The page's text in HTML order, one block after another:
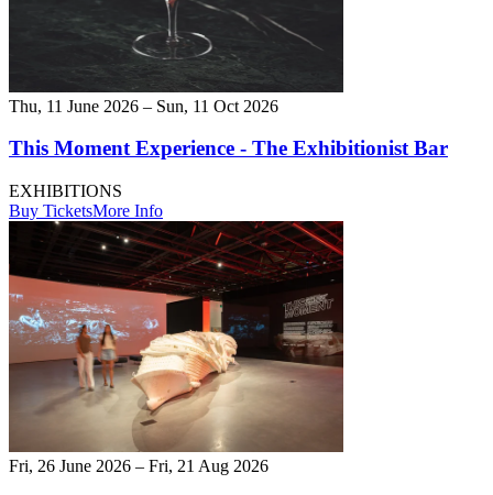
Thu, 11 June 2026 – Sun, 11 Oct 2026
This Moment Experience - The Exhibitionist Bar
EXHIBITIONS
Buy TicketsMore Info
Fri, 26 June 2026 – Fri, 21 Aug 2026